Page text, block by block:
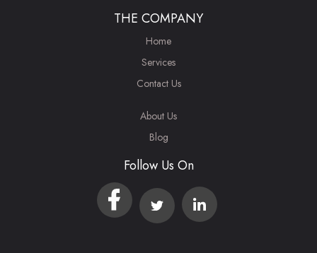
THE COMPANY
Home
Services
Contact Us
About Us
Blog
Follow Us On